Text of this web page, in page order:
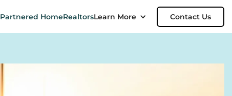
Partnered HomeRealtorsLearn More Contact Us